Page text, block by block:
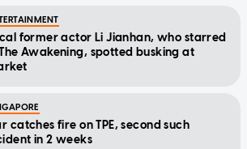
former actor Li Jianhan, who starred
Awakening, spotted busking at
catches fire on TPE, second such
in 2 weeks